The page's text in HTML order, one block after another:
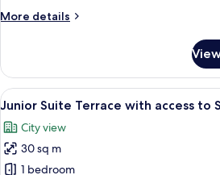
with
Spa
More details
More
Suite
single
use
with
access
to
View
all
photos
for
Junior
A
5
Junior Suite Terrace with access to
City view
30 sq m
1 bedroom